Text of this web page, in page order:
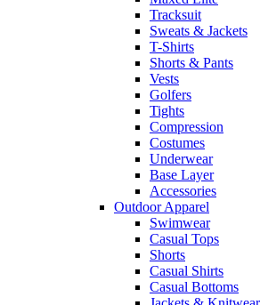
Tracksuit
Sweats & Jackets
T-Shirts
Shorts & Pants
Vests
Golfers
Tights
Compression
Costumes
Underwear
Base Layer
Accessories
Outdoor Apparel
Swimwear
Casual Tops
Shorts
Casual Shirts
Casual Bottoms